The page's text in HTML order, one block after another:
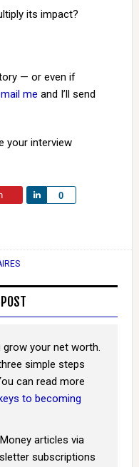
its impact?
— or even if
me and I’ll send
your interview
0
Share
grow your net worth.
simple steps
can read more
to becoming
articles via
subscriptions